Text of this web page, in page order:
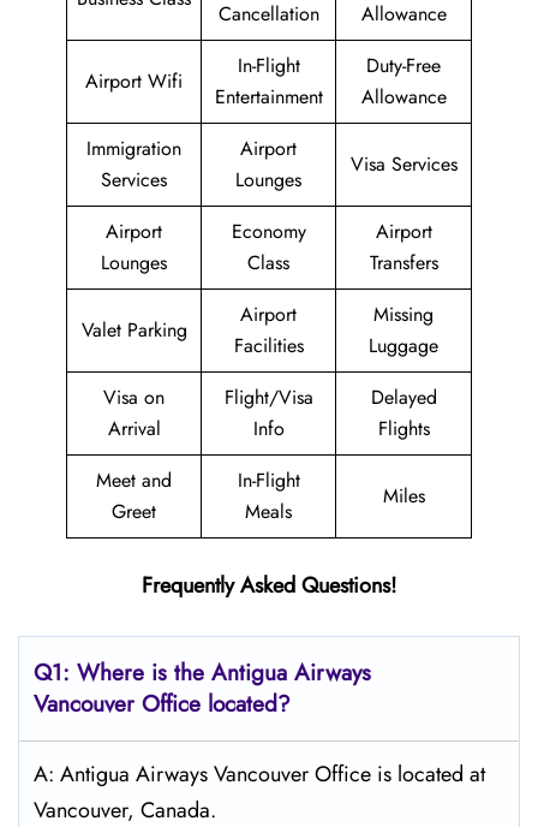
Cancellation Allowance
Airport Wifi
In-Flight
Entertainment
Duty-Free
Allowance
Immigration
Services
Airport
Lounges
Visa Services
Airport
Lounges
Economy
Class
Airport
Transfers
Valet Parking
Airport
Facilities
Missing
Luggage
Visa on
Arrival
Flight/Visa
Info
Delayed
Flights
Meet and
Greet
In-Flight
Meals
Miles
Frequently Asked Questions!
Q1: Where is the Antigua Airways
VancouverOffice located?
A: Antigua Airways Vancouver Office is located at
Vancouver, Canada.